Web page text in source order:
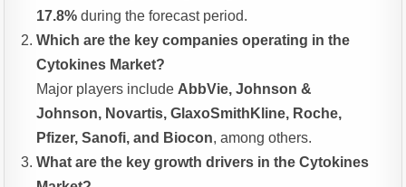
17.8% during the forecast period.
Which are the key companies operating in the
Cytokines Market?
Major players include AbbVie, Johnson &
Johnson, Novartis, GlaxoSmithKline, Roche,
Pfizer, Sanofi, and Biocon, among others.
What are the key growth drivers in the Cytokines